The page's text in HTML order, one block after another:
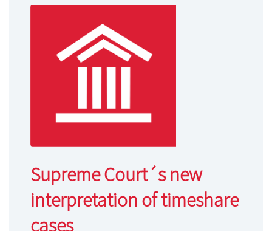
Supreme Court´s new
interpretation of timeshare
cases